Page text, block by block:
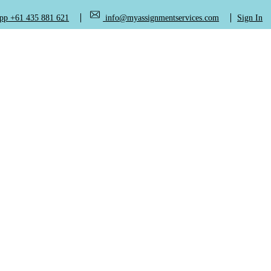
+61 435 881 621 info@myassignmentservices.com Sign In